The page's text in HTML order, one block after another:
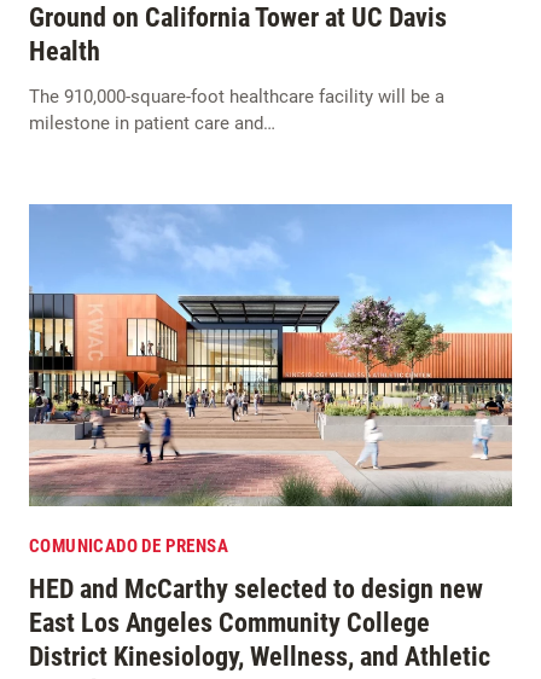
Ground on California Tower at UC Davis
Health
The 910,000-square-foot healthcare facility will be a
milestone in patient care and…
COMUNICADO DE PRENSA
HED and McCarthy selected to design new
East Los Angeles Community College
District Kinesiology, Wellness, and Athletic